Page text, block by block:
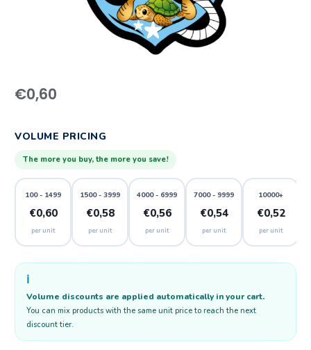
€0,60
VOLUME PRICING
The more you buy, the more you save!
100 - 1499
€0,60
per unit
1500 - 3999
€0,58
per unit
4000 - 6999
€0,56
per unit
7000 - 9999
€0,54
per unit
10000+
€0,52
per unit
ℹ️
Volume discounts are applied automatically in your cart.
You can mix products with the same unit price to reach the next
discount tier.